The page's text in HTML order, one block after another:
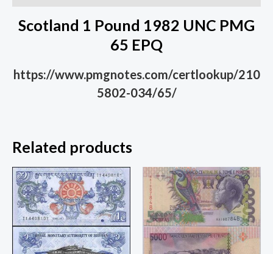
Scotland 1 Pound 1982 UNC PMG
65 EPQ
https://www.pmgnotes.com/certlookup/210
5802-034/65/
Related products